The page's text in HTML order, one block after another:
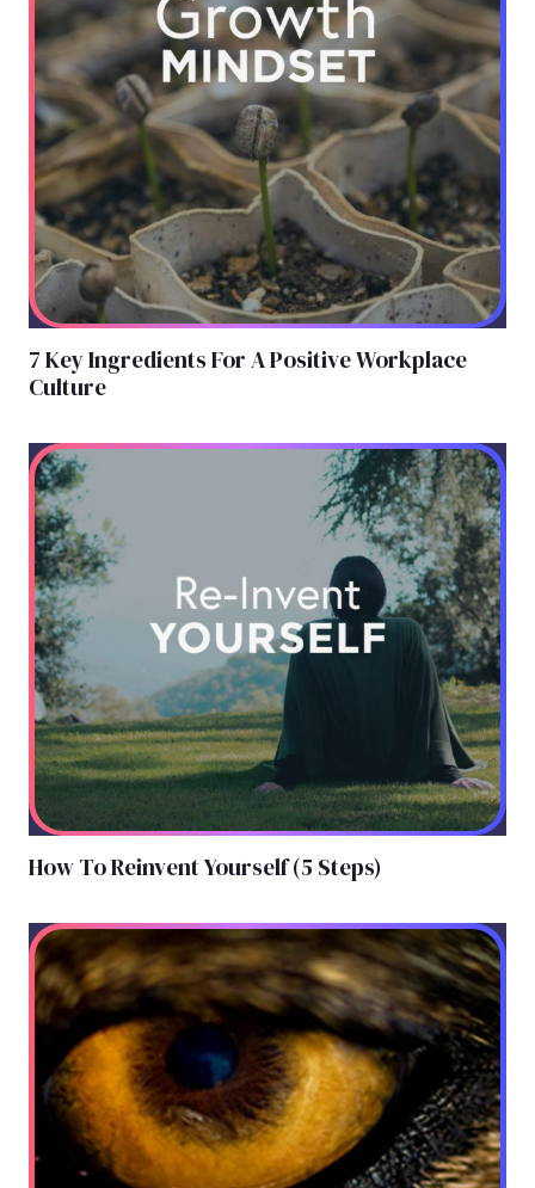
7 Key Ingredients For A Positive Workplace
Culture
How To Reinvent Yourself (5 Steps)